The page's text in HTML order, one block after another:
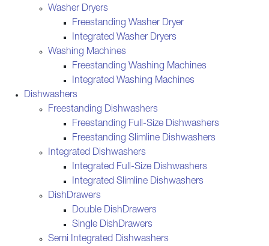
Washer Dryers
Freestanding Washer Dryer
Integrated Washer Dryers
Washing Machines
Freestanding Washing Machines
Integrated Washing Machines
Dishwashers
Freestanding Dishwashers
Freestanding Full-Size Dishwashers
Freestanding Slimline Dishwashers
Integrated Dishwashers
Integrated Full-Size Dishwashers
Integrated Slimline Dishwashers
DishDrawers
Double DishDrawers
Single DishDrawers
Semi Integrated Dishwashers